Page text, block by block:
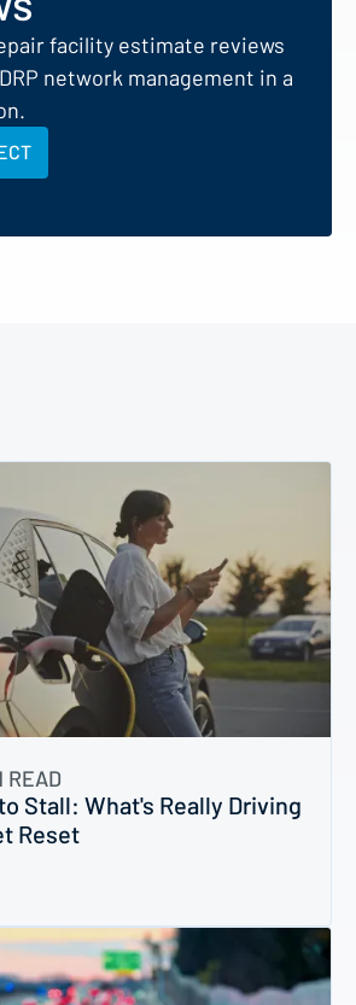
facility estimate reviews
network management in a
READ
Stall: What's Really Driving
Reset